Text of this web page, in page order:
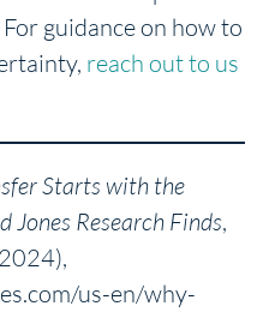
guidance on how to
reach out to us
Starts with the
Jones Research Finds,
us-en/why-